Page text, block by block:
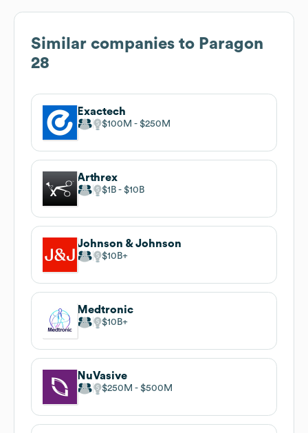
Similar companies to Paragon
28
Exactech
$100M $250M
Arthrex
$1B $10B
Johnson & Johnson
$10B
Medtronic
$10B
NuVasive
$250M $500M